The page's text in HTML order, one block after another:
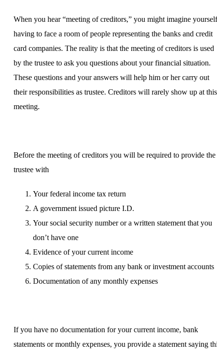
When you hear “meeting of creditors,” you might imagine yourself
having to face a room of people representing the banks and credit
card companies. The reality is that the meeting of creditors is used
by the trustee to ask you questions about your financial situation.
These questions and your answers will help him or her carry out
their responsibilities as trustee. Creditors will rarely show up at this
meeting.
Before the meeting of creditors you will be required to provide the
trustee with
Your federal income tax return
A government issued picture I.D.
Your social security number or a written statement that you
don’t have one
Evidence of your current income
Copies of statements from any bank or investment accounts
Documentation of any monthly expenses
If you have no documentation for your current income, bank
statements or monthly expenses, you provide a statement saying